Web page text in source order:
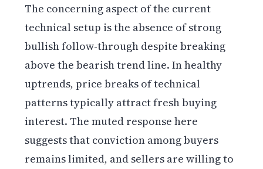
The concerning aspect of the current
technical setup is the absence of strong
bullish follow-through despite breaking
above the bearish trend line. In healthy
uptrends, price breaks of technical
patterns typically attract fresh buying
interest. The muted response here
suggests that conviction among buyers
remains limited, and sellers are willing to